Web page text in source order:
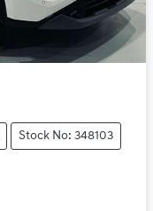
Stock No: 348103